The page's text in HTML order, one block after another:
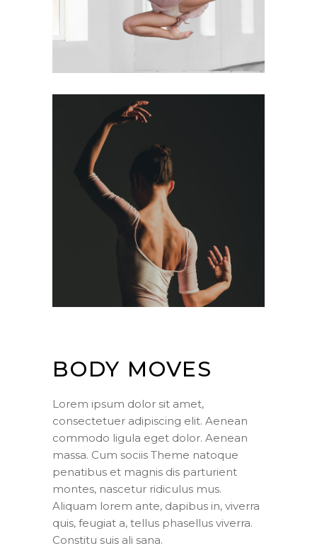
BODY MOVES
Lorem ipsum dolor sit amet,
consectetuer adipiscing elit. Aenean
commodo ligula eget dolor. Aenean
massa. Cum sociis Theme natoque
penatibus et magnis dis parturient
montes, nascetur ridiculus mus.
Aliquam lorem ante, dapibus in, viverra
quis, feugiat a, tellus phasellus viverra.
Constitu suis ali sana.